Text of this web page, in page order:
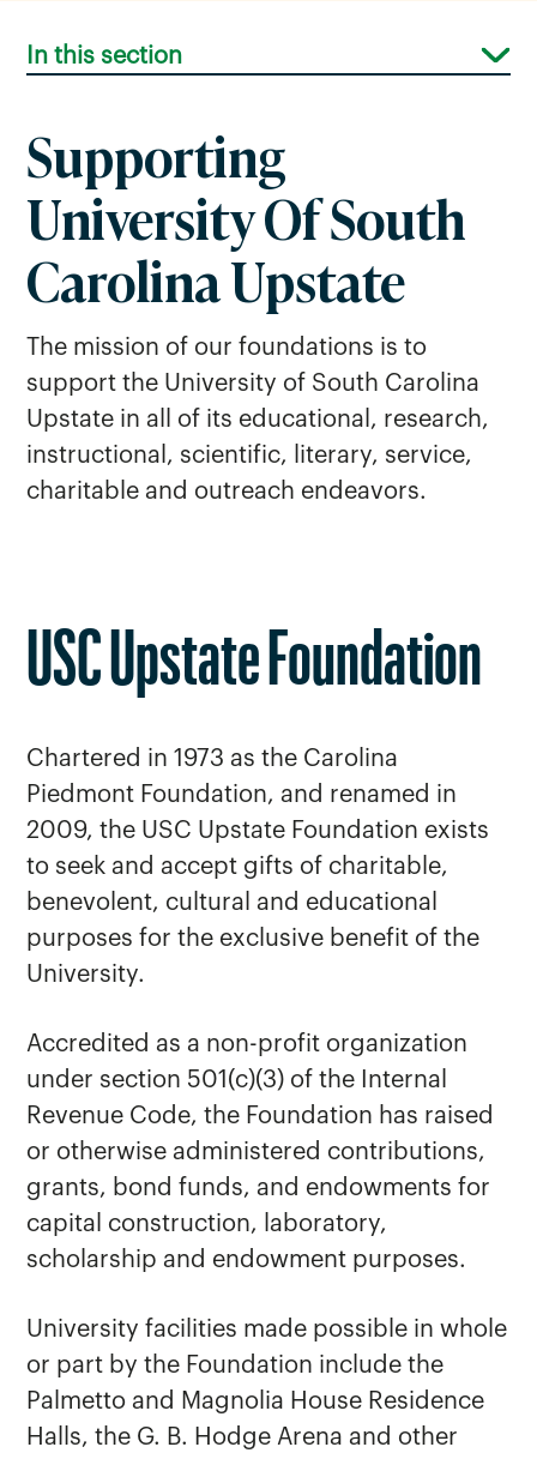
In this section
Foundation Board
Supporting
University Of South
Carolina Upstate
The mission of our foundations is to
support the University of South Carolina
Upstate in all of its educational, research,
instructional, scientific, literary, service,
charitable and outreach endeavors.
USC Upstate Foundation
Chartered in 1973 as the Carolina
Piedmont Foundation, and renamed in
2009, the USC Upstate Foundation exists
to seek and accept gifts of charitable,
benevolent, cultural and educational
purposes for the exclusive benefit of the
University.
Accredited as a non-profit organization
under section 501(c)(3) of the Internal
Revenue Code, the Foundation has raised
or otherwise administered contributions,
grants, bond funds, and endowments for
capital construction, laboratory,
scholarship and endowment purposes.
University facilities made possible in whole
or part by the Foundation include the
Palmetto and Magnolia House Residence
Halls, the G. B. Hodge Arena and other